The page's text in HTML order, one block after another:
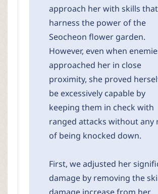
approach her with skills that
harness the power of the
Seocheon flower garden.
However, even when
approached her in close
proximity, she proved
be excessively capable by
keeping them in check with
ranged attacks without any
of being knocked down.
First, we adjusted her
damage by removing the